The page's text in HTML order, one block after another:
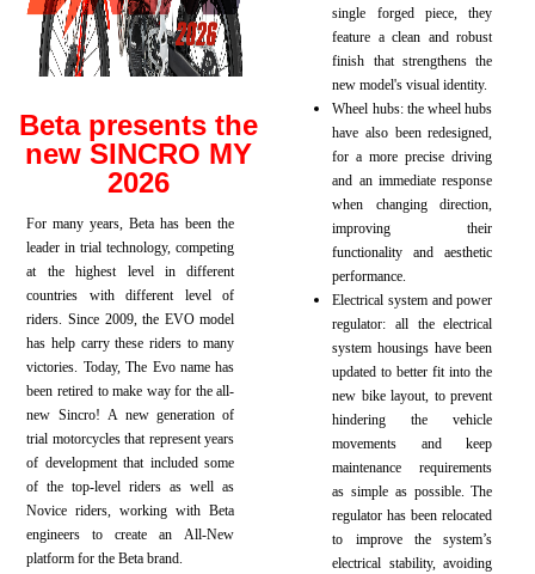
Beta presents the
new SINCRO MY
2026
For many years, Beta has been the
leader in trial technology, competing
at the highest level in different
countries with different level of
riders. Since 2009, the EVO model
has help carry these riders to many
victories. Today, The Evo name has
been retired to make way for the all-
new Sincro! A new generation of
trial motorcycles that represent years
of development that included some
of the top-level riders as well as
Novice riders, working with Beta
engineers to create an All-New
platform for the Beta brand.
single forged piece, they
feature a clean and robust
finish that strengthens the
new model's visual identity.
Wheel hubs: the wheel hubs
have also been redesigned,
for a more precise driving
and an immediate response
when changing direction,
improving their
functionality and aesthetic
performance.
Electrical system and power
regulator: all the electrical
system housings have been
updated to better fit into the
new bike layout, to prevent
hindering the vehicle
movements and keep
maintenance requirements
as simple as possible. The
regulator has been relocated
to improve the system’s
electrical stability, avoiding